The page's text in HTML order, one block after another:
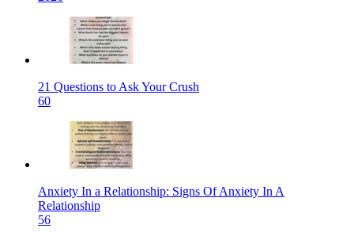
21 Questions to Ask Your Crush
60
Anxiety In a Relationship: Signs Of Anxiety In A
Relationship
56